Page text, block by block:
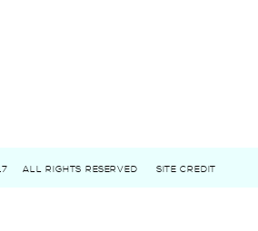
ALL RIGHTS RESERVED SITE CREDIT